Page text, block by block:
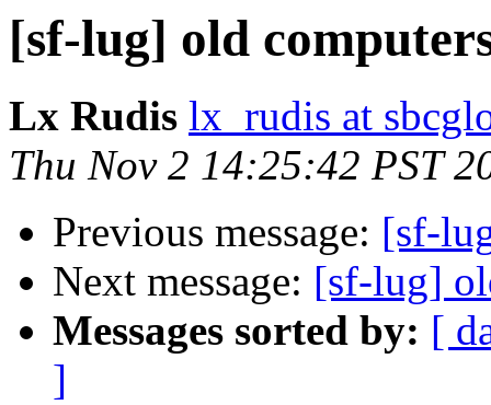
[sf-lug] old
Lx Rudis lx_rudis at
Thu Nov 2 14:25:42 PST
Previous message: [sf-
Next message: [sf-lug]
Messages sorted by: [
]